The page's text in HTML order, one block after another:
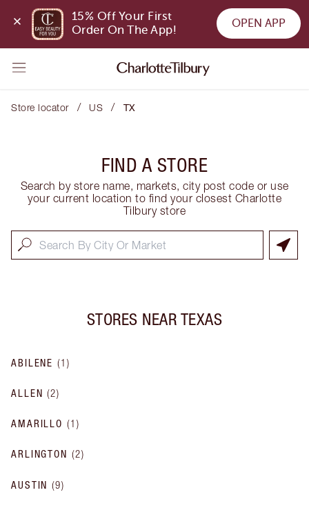
15% Off Your First
Order On The App!
OPEN APP
Store locator / US / TX
FIND A STORE
Search by store name, markets, city post code or use
your current location to find your closest Charlotte
Tilbury store
STORES NEAR TEXAS
ABILENE (1 )
ALLEN (2)
AMARILLO (1 )
ARLINGTON (2)
AUSTIN (9)